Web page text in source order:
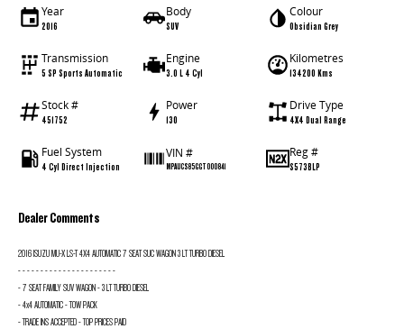
Year
2016
Body
SUV
Colour
Obsidian Grey
Transmission
5 SP Sports Automatic
Engine
3.0 L 4 Cyl
Kilometres
134200 Kms
Stock #
451752
Power
130
Drive Type
4X4 Dual Range
Fuel System
4 Cyl Direct Injection
VIN #
MPAUCS85GGT000841
Reg #
S573BLP
Dealer Comments
2016 ISUZU MU-X LS-T 4X4 AUTOMATIC 7 SEAT SUC WAGON 3 LT TURBO DIESEL
- - - - - - - - - - - - - - - - - - - - - -
- 7 SEAT FAMILY SUV WAGON - 3 LT TURBO DIESEL
- 4x4 AUTOMATIC - TOW PACK
- TRADE INS ACCEPTED - TOP PRICES PAID